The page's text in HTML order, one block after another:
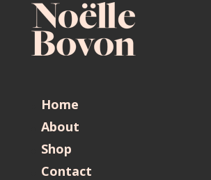
Home
About
Shop
Contact